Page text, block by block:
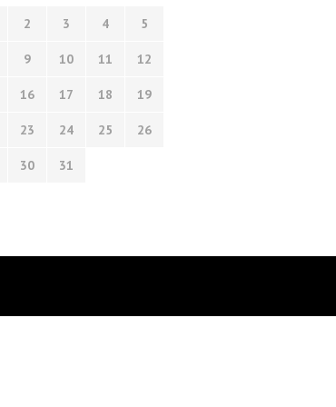
2 3 4 5
9 10 11 12
16 17 18 19
23 24 25 26
30
31